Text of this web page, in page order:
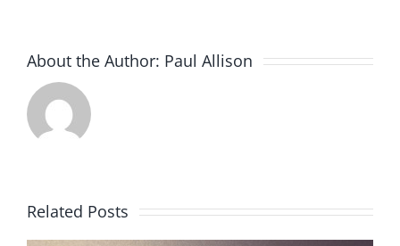
About the Author: Paul Allison
Related Posts